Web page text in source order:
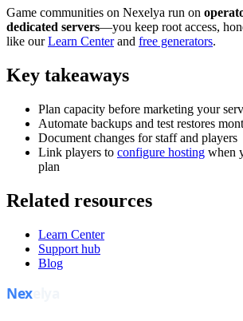
Game communities on Nexelya run on
dedicated servers—you keep root access,
like ourLearn Centerand free generators.
Key takeaways
Plan capacity before marketing your
Automate backups and test restores
Document changes for staff and players
Link players to configure hosting when
plan
Related resources
Learn Center
Support hub
Blog